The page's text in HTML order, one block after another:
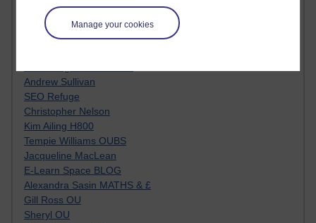
Manage your cookies
Trevor Cook
John Seely Brown
Haider Ali OU BLOG
Andrew Sullivan
SEO Refuge
Christopher Nelson
Kim Ailing H800
Tempie Williams OUBS
Jacqueline MacLean
E-Learn Space BLOG
Alexandra Sasin MATHS & £
Gill Ross OU
Sheryl OU